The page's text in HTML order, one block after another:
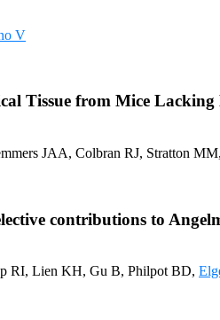
V
Tissue from Mice
JAA, Colbran RJ, Stratton MM,
contributions to
RI, Lien KH, Gu B, Philpot BD,